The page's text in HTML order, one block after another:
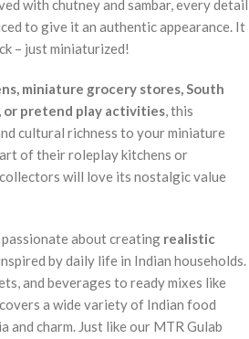
with chutney and sambar, every detail
to give it an authentic appearance. It
– just miniaturized!
miniature grocery stores, South
or pretend play activities, this
cultural richness to your miniature
of their roleplay kitchens or
will love its nostalgic value
passionate about creating realistic
by daily life in Indian households.
and beverages to ready mixes like
a wide variety of Indian food
and charm. Just like our MTR Gulab